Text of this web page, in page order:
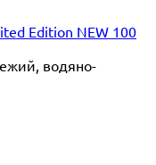
Edition NEW 100
водяно-